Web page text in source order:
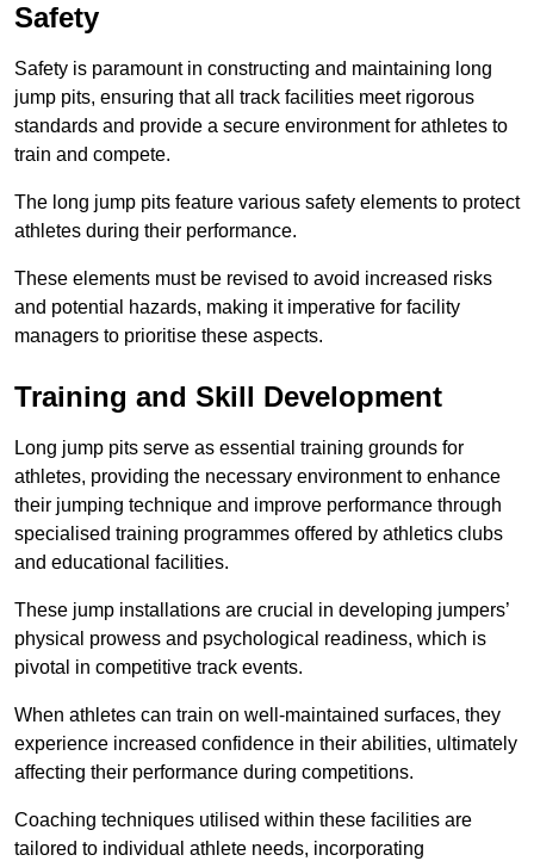
Safety
Safety is paramount in constructing and maintaining long
jump pits, ensuring that all track facilities meet rigorous
standards and provide a secure environment for athletes to
train and compete.
The long jump pits feature various safety elements to protect
athletes during their performance.
These elements must be revised to avoid increased risks
and potential hazards, making it imperative for facility
managers to prioritise these aspects.
Training and Skill Development
Long jump pits serve as essential training grounds for
athletes, providing the necessary environment to enhance
their jumping technique and improve performance through
specialised training programmes offered by athletics clubs
and educational facilities.
These jump installations are crucial in developing jumpers’
physical prowess and psychological readiness, which is
pivotal in competitive track events.
When athletes can train on well-maintained surfaces, they
experience increased confidence in their abilities, ultimately
affecting their performance during competitions.
Coaching techniques utilised within these facilities are
tailored to individual athlete needs, incorporating